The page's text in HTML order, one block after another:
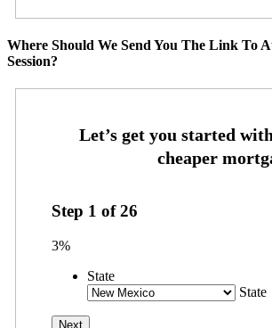
Where Should We Send You The Link To
Session?
Step 1 of26
3%
State
State